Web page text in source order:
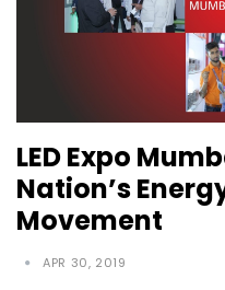
LED Expo
Nation’s
Movement
APR 30, 2019